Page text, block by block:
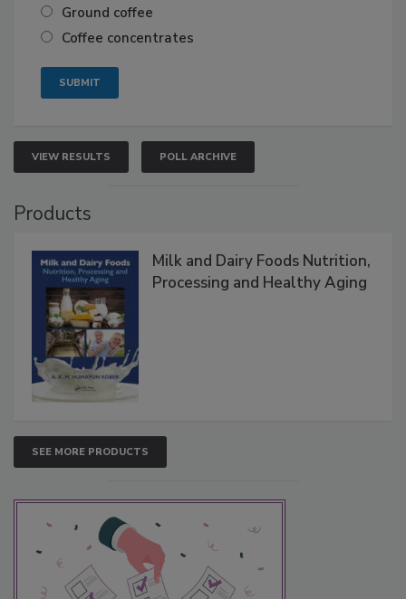
Ground coffee
Coffee concentrates
VIEW RESULTS POLL ARCHIVE
Products
Milk and Dairy Foods Nutrition,
Processing and Healthy Aging
SEE MORE PRODUCTS